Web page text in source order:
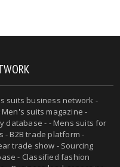
suits business network -
Men's suits magazine -
database - - Mens suits for
- B2B trade platform -
trade show - Sourcing
- Classified fashion